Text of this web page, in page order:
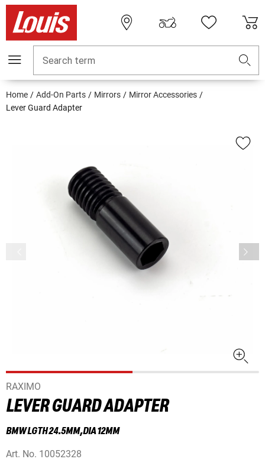
Search term
Home Add-On Parts Mirrors
Mirror Accessories
Lever Guard Adapter
RAXIMO
LEVER GUARD ADAPTER
BMW LGTH 24.5MM,DIA 12MM
Art. No. 10052328